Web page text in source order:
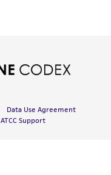
Data Use Agreement
ATCC Support